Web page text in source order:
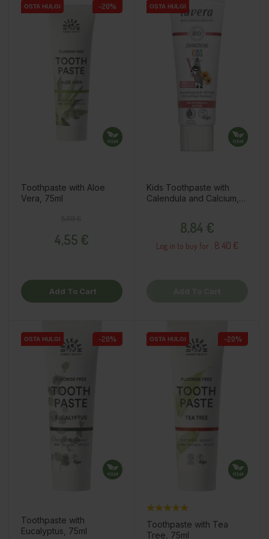
OSTA HULGI
OSTA HULGI -20%
Toothpaste with Aloe
Vera, 75ml
4,55 €
Add To Cart
OSTA HULGI
OSTA HULGI
Kids Toothpaste with
Calendula and Calcium,
8,84 €
Log in to buy for : 8.40 €
OSTA HULGI
OSTA HULGI -20%
Toothpaste with
Eucalyptus, 75ml
OSTA HULGI
OSTA HULGI -20%
Toothpaste with Tea
Tree, 75ml